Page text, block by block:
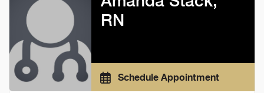
RN
Schedule Appointment